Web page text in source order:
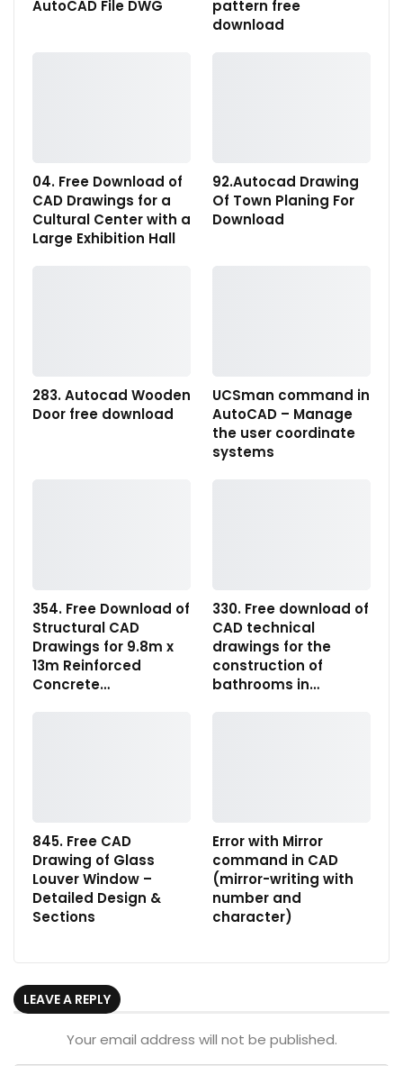
AutoCAD File DWG
pattern free
download
04. Free Download of
CAD Drawings for a
Cultural Center with a
Large Exhibition Hall
92.Autocad Drawing
Of Town Planing For
Download
283. Autocad Wooden
Door free download
UCSman command in
AutoCAD – Manage
the user coordinate
systems
354. Free Download of
Structural CAD
Drawings for 9.8m x
13m Reinforced
Concrete…
330. Free download of
CAD technical
drawings for the
construction of
bathrooms in…
845. Free CAD
Drawing of Glass
Louver Window –
Detailed Design &
Sections
Error with Mirror
command in CAD
(mirror-writing with
number and
character)
LEAVE A REPLY
Your email address will not be published.